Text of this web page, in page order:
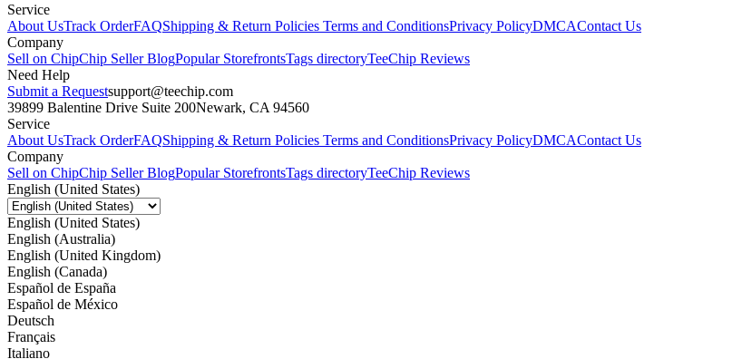
Service
About UsTrack OrderFAQShipping & Return Policies Terms and ConditionsPrivacy PolicyDMCAContact Us
Company
Sell on ChipChip Seller BlogPopular StorefrontsTags directoryTeeChip Reviews
Need Help
Submit a Requestsupport@teechip.com
39899 Balentine Drive Suite 200Newark, CA 94560
Service
About UsTrack OrderFAQShipping & Return Policies Terms and ConditionsPrivacy PolicyDMCAContact Us
Company
Sell on ChipChip Seller BlogPopular StorefrontsTags directoryTeeChip Reviews
English (United States)
English (United States)
English (Australia)
English (United Kingdom)
English (Canada)
Español de España
Español de México
Deutsch
Français
Italiano